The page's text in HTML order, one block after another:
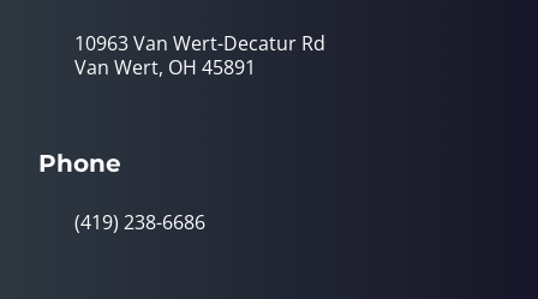
10963 Van Wert-Decatur Rd
Van Wert, OH 45891
Phone
(419) 238-6686